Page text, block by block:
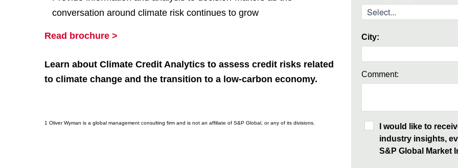
conversation around climate risk continues to grow
Read brochure >
Learn about Climate Credit Analytics to assess credit risks related
to climate change and the transition to a low-carbon economy.
1 Oliver Wyman is a global management consulting firm and is not an affiliate of S&P Global, or any of its divisions.
City:
Comment:
I would like to
industry insights,
S&P Global Market